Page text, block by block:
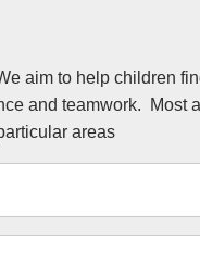
aim to help children
and teamwork. Most
areas